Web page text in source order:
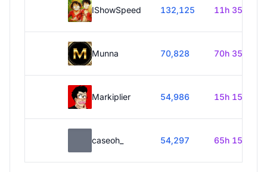
IShowSpeed 132,125 11h 35m
Munna 70,828 70h 35m
Markiplier 54,986 15h 15m
caseoh_ 54,297 65h 15m